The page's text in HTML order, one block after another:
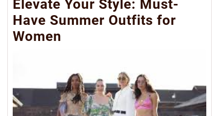
Elevate Your Style: Must-
Have Summer Outfits for
Women